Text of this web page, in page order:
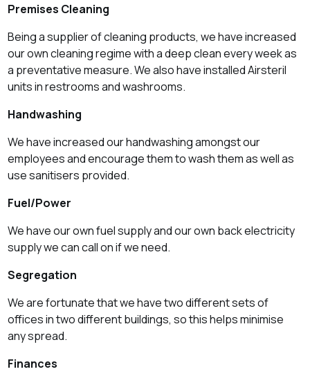
Premises Cleaning
Being a supplier of cleaning products, we have increased
our own cleaning regime with a deep clean every week as
a preventative measure. We also have installedAirsteril
units in restrooms and washrooms.
Handwashing
We have increased our handwashing amongst our
employees and encourage them to wash them as well as
use sanitisers provided.
Fuel/Power
We have our own fuel supply and our own back electricity
supply we can call on if we need.
Segregation
We are fortunate that we have two different sets of
offices in two different buildings, so this helps minimise
any spread.
Finances